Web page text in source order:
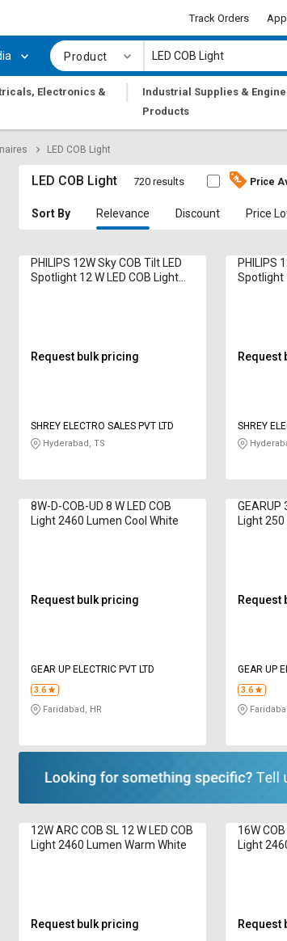
Track Orders
Product
Electronics &
|
Industrial Supplies &
Products
LED COB Light
LED COB Light 720 results Price
Sort By
Relevance Discount Price
PHILIPS 12W Sky COB Tilt LED
Spotlight 12 W LED COB Light
Request bulk pricing
SHREY ELECTRO SALES PVT LTD
Hyderabad, TS
PHILIPS
Spotlight
Request
SHREY
8W-D-COB-UD 8 W LED COB
Light 2460 Lumen Cool White
Request bulk pricing
GEAR UP ELECTRIC PVT LTD
3.6
Faridabad, HR
GEARUP
Light
Request
GEAR UP
3.6
12W ARC COB SL 12 W LED COB
Light 2460 Lumen Warm White
Request bulk pricing
16W
Light
Request